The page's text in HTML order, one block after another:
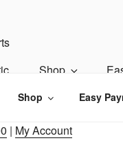
Shop
Shop Easy
| My Account